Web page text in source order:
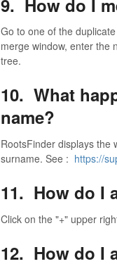
Go to one of the
merge window, enter the
tree.
10. What
name?
RootsFinder displays the
surname. See : https://
11. How do I
Click on the "+" upper
12. How do I